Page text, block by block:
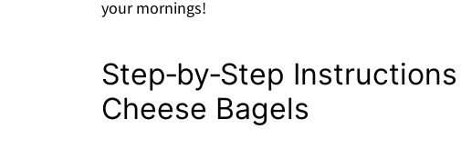
your mornings!
Step‑by‑Step
Cheese Bagels